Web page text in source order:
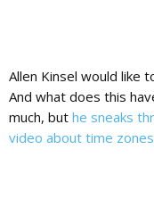
Allen Kinsel would like
And what does this
much, but he sneaks
video about time zones